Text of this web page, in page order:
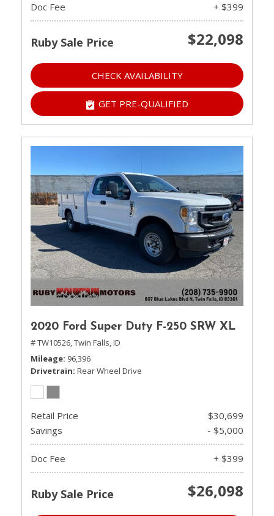
Doc Fee + $399
Ruby Sale Price $22,098
CHECK AVAILABILITY
GET PRE-QUALIFIED
2020 Ford Super Duty F-250 SRW XL
# TW10526,Twin Falls, ID
Mileage 96,396
Drivetrain Rear Wheel Drive
Retail Price
$30,699
Savings
- $5,000
Doc Fee + $399
Ruby Sale Price $26,098